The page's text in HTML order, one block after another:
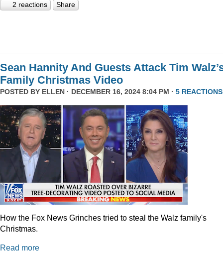
2 reactions Share
Sean Hannity And Guests Attack Tim
Family Christmas Video
POSTED BY ELLEN · DECEMBER 16, 2024 8:04 PM · 5 REACTIONS
How the Fox News Grinches tried to steal the Walz family's
Christmas.
Read more